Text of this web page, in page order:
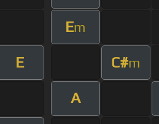
Em
E C#m
A